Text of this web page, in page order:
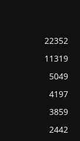
22352
11319
5049
4197
3859
2442